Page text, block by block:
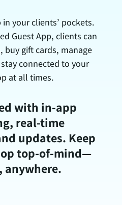
your clients’ pockets.
Guest App, clients can
gift cards, manage
connected to your
at all times.
with in-app
real-time
updates. Keep
top-of-mind—
anywhere.